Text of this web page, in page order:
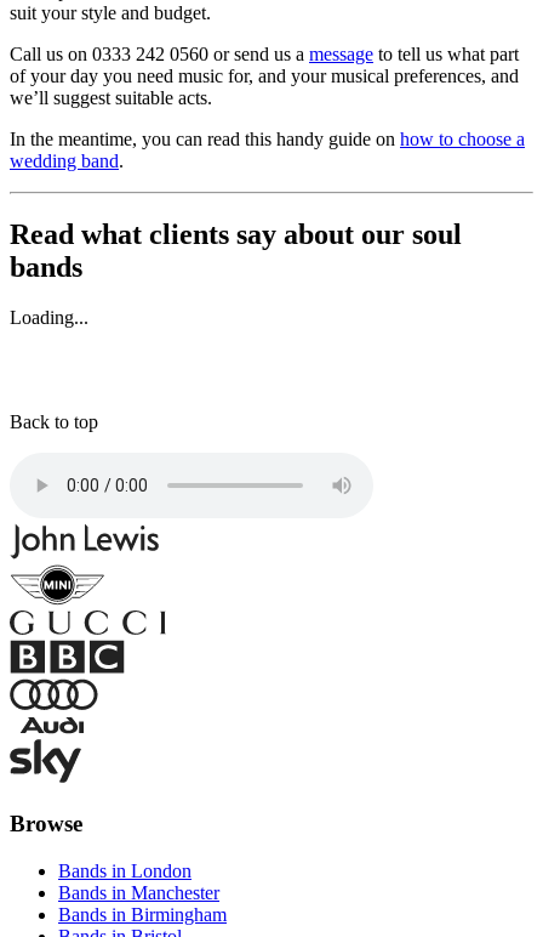
suit your style and budget.
Call us on 0333 242 0560 or send us a message to tell us what part
of your day you need music for, and your musical preferences, and
we’ll suggest suitable acts.
In the meantime, you can read this handy guide on how to choose a
wedding band.
Read what clients say about our soul
bands
Loading...
Back to top
Browse
Bands in London
Bands in Manchester
Bands in Birmingham